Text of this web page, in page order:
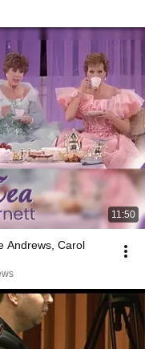
11:50
Andrews, Carol